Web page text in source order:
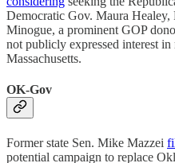
Democratic Gov. Maura
Minogue, a prominent GOP
not publicly expressed interest
Massachusetts.
OK-Gov
Former state Sen. Mike Mazzei
potential campaign to replace